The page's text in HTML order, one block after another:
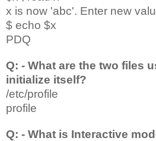
x is now 'abc'. Enter new
$ echo $x
PDQ
Q: - What are the two files
initialize itself?
/etc/profile
profile
Q: - What is Interactive